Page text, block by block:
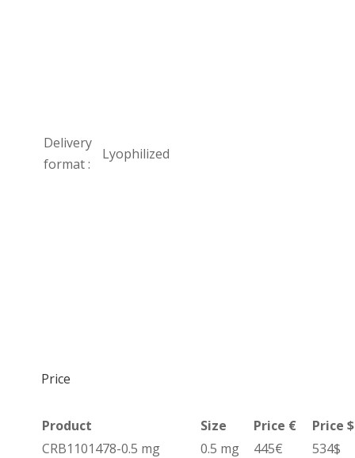
Delivery
format :
Lyophilized
Price
Product Size Price €
Price $
CRB1101478-0.5 mg
0.5 mg 445€
534$